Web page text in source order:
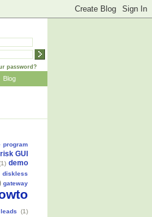
password?
Blog
program
GUI
demo
diskless
gateway
leads
(1)